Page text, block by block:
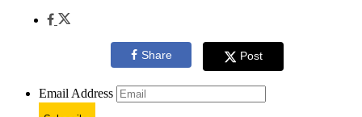
Share Post
Email Address